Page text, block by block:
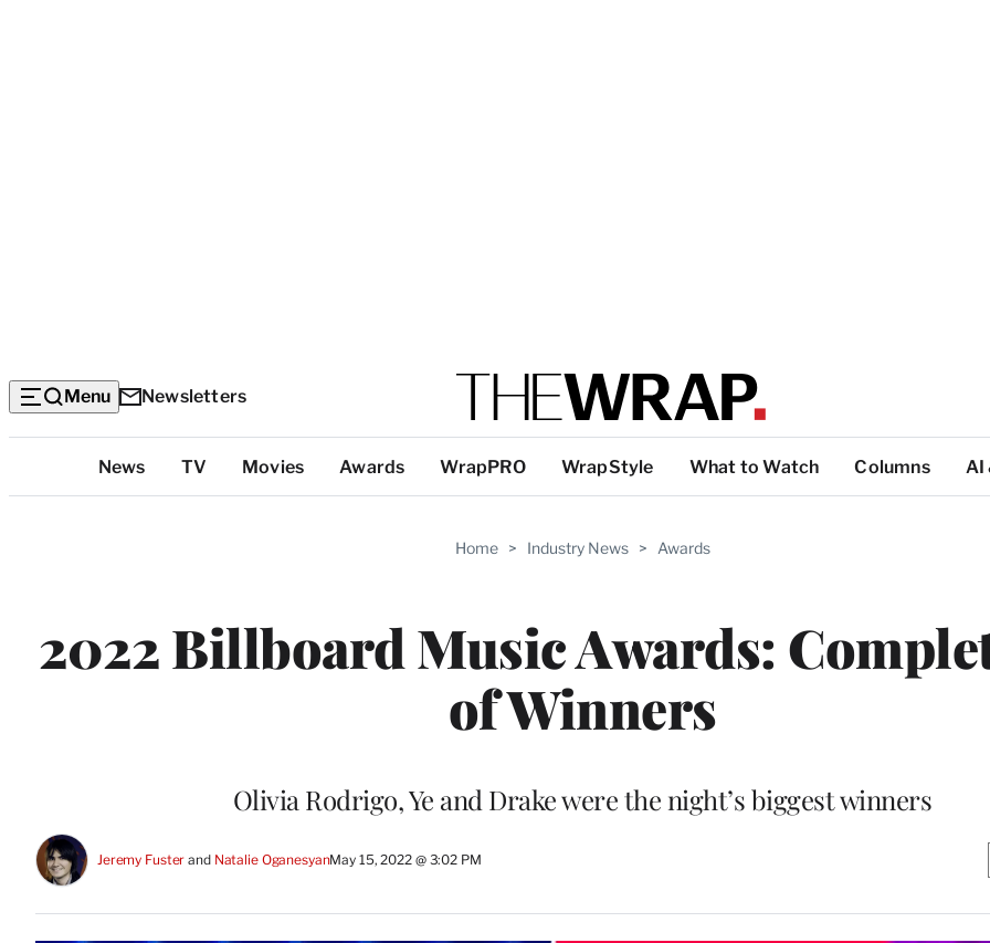
Menu Newsletters
Categories
News TV Movies Awards WrapPRO WrapStyle What to Watch Columns AI
Home > Industry News > Awards
2022 Billboard Music Awards:
of Winners
Olivia Rodrigo, Ye and Drake were the night’s biggest winners
Jeremy Fuster and Natalie OganesyanMay 15, 2022 @ 3:02 PM